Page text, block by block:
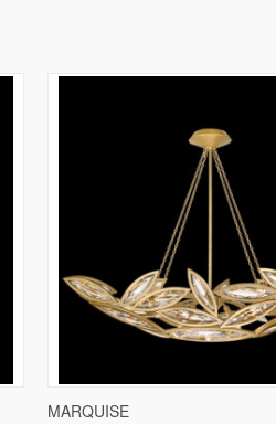
QUICK VIEW
MARQUISE